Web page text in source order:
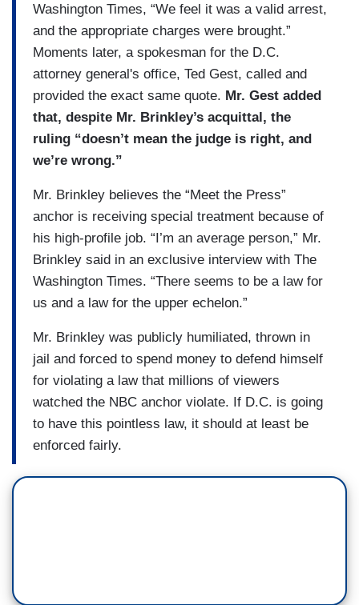
Washington Times, “We feel it was a valid arrest,
and the appropriate charges were brought.”
Moments later, a spokesman for the D.C.
attorney general's office, Ted Gest, called and
provided the exact same quote. Mr. Gest added
that, despite Mr. Brinkley’s acquittal, the
ruling “doesn’t mean the judge is right, and
we’re wrong.”
Mr. Brinkley believes the “Meet the Press”
anchor is receiving special treatment because of
his high-profile job. “I’m an average person,” Mr.
Brinkley said in an exclusive interview with The
Washington Times. “There seems to be a law for
us and a law for the upper echelon.”
Mr. Brinkley was publicly humiliated, thrown in
jail and forced to spend money to defend himself
for violating a law that millions of viewers
watched the NBC anchor violate. If D.C. is going
to have this pointless law, it should at least be
enforced fairly.